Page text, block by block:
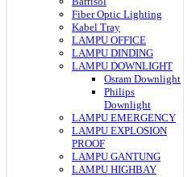
Fiber Optic Lighting
Kabel Tray
LAMPU OFFICE
LAMPU DINDING
LAMPU DOWNLIGHT
Osram Downlight
Philips
Downlight
LAMPU EMERGENCY
LAMPU EXPLOSION
PROOF
LAMPU GANTUNG
LAMPU HIGHBAY